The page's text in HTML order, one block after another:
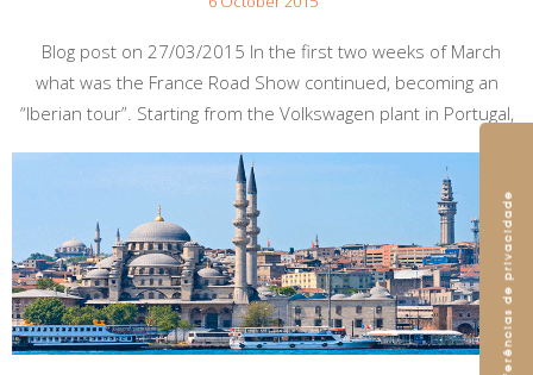
Blog post on 27/03/2015 In the first two weeks of March
what was the France Road Show continued, becoming an
“Iberian tour”. Starting from the Volkswagen plant in Portugal,